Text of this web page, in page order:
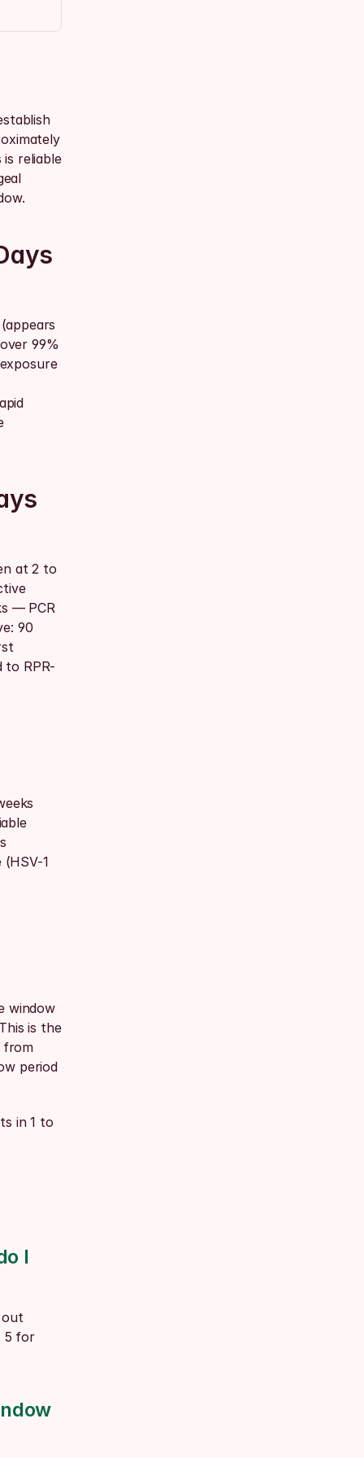
is reliable
99%
at 2 to
— PCR
90
to RPR-
1
window
is the
from
period
in 1 to
I
out
5 for